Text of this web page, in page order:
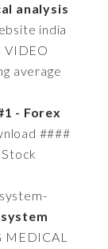
analysis
india
VIDEO
average
- Forex
####